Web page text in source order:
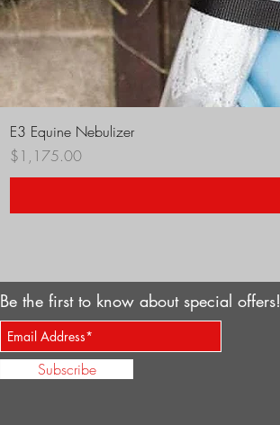
E3 Equine Nebulizer
Price
$1,175.00
Be the first to know about special offers!
Subscribe